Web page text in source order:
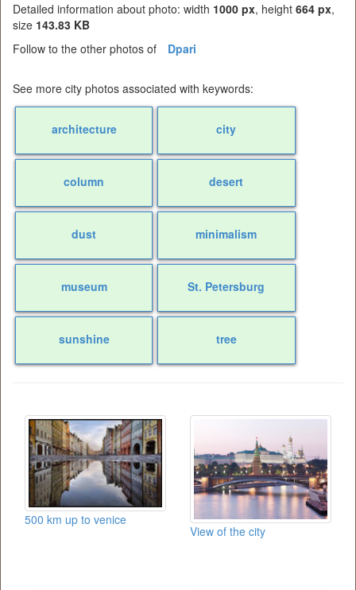
Detailed information about photo: width 1000 px, height 664 px,
size 143.83 KB
Follow to the other photos of
Dpari
See more city photos associated with keywords:
architecture city
column desert
dust minimalism
museum St. Petersburg
sunshine tree
500 km up to venice
View of the city